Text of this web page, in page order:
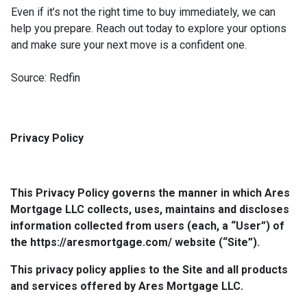
Even if it’s not the right time to buy immediately, we can
help you prepare. Reach out today to explore your options
and make sure your next move is a confident one.
Source: Redfin
Privacy Policy
This Privacy Policy governs the manner in which Ares
Mortgage LLC collects, uses, maintains and discloses
information collected from users (each, a “User”) of
the https://aresmortgage.com/ website (“Site”).
This privacy policy applies to the Site and all products
and services offered by Ares Mortgage LLC.